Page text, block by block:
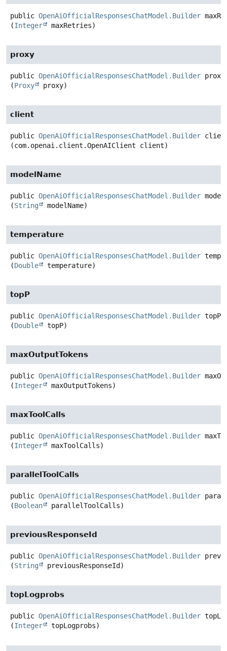
public OpenAiOfficialResponsesChatModel.Builder
(Integer maxRetries)
proxy
public OpenAiOfficialResponsesChatModel.Builder proxy
(Proxy proxy)
client
public OpenAiOfficialResponsesChatModel.Builder
(com.openai.client.OpenAIClient client)
modelName
public OpenAiOfficialResponsesChatModel.Builder
(String modelName)
temperature
public OpenAiOfficialResponsesChatModel.Builder
(Double temperature)
topP
public OpenAiOfficialResponsesChatModel.Builder topP
(Double topP)
maxOutputTokens
public OpenAiOfficialResponsesChatModel.Builder
(Integer maxOutputTokens)
maxToolCalls
public OpenAiOfficialResponsesChatModel.Builder
(Integer maxToolCalls)
parallelToolCalls
public OpenAiOfficialResponsesChatModel.Builder
(Boolean parallelToolCalls)
previousResponseId
public OpenAiOfficialResponsesChatModel.Builder
(String previousResponseId)
topLogprobs
public OpenAiOfficialResponsesChatModel.Builder
(Integer topLogprobs)